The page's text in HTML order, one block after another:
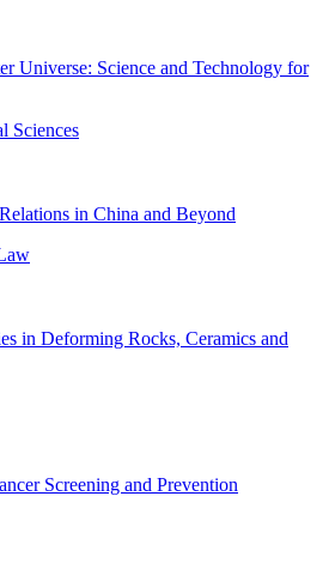
Universe: Science and Technology for
Sciences
in China and Beyond
in Deforming Rocks, Ceramics and
Screening and Prevention